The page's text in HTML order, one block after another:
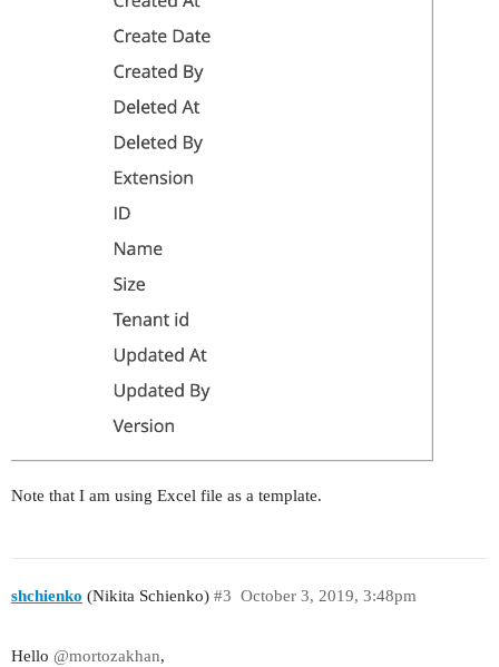
Note that I am using Excel file as a template.
shchienko (Nikita Schienko) October 3, 2019, 3:48pm
#3
Hello @mortozakhan,